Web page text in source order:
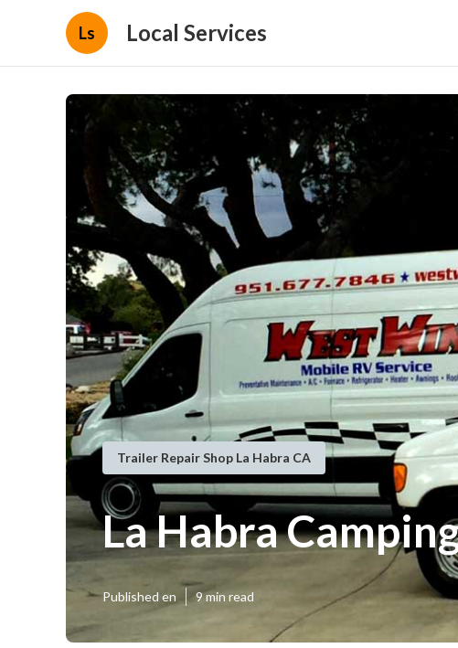
Ls Local Services
Trailer Repair Shop La Habra CA
La Habra
Published en 9 min read